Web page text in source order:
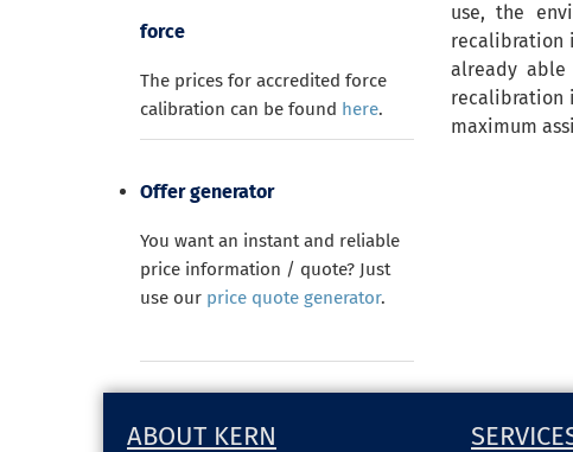
force
The prices for accredited force
calibration can be found here.
Offer generator
You want an instant and reliable
price information / quote? Just
use our price quote generator.
use, the
recalibration
already
recalibration
maximum
ABOUT KERN